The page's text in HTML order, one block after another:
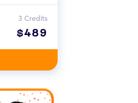
3 Credits
$489